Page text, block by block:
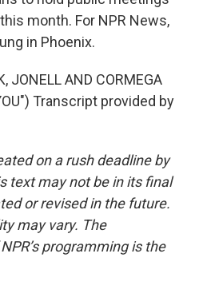
month. For NPR News,
in Phoenix.
JONELL AND CORMEGA
Transcript provided by
on a rush deadline by
text may not be in its final
or revised in the future.
may vary. The
programming is the